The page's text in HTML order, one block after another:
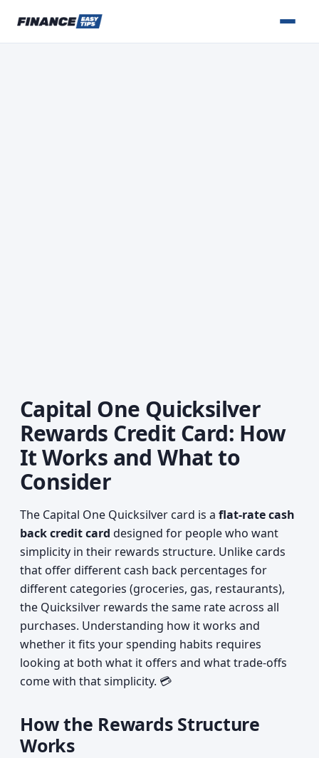
Capital One Quicksilver
Rewards Credit Card: How
It Works and What to
Consider
The Capital One Quicksilver card is a flat-rate cash
back credit card designed for people who want
simplicity in their rewards structure. Unlike cards
that offer different cash back percentages for
different categories (groceries, gas, restaurants),
the Quicksilver rewards the same rate across all
purchases. Understanding how it works and
whether it fits your spending habits requires
looking at both what it offers and what trade-offs
come with that simplicity. 💳
How the Rewards Structure
Works